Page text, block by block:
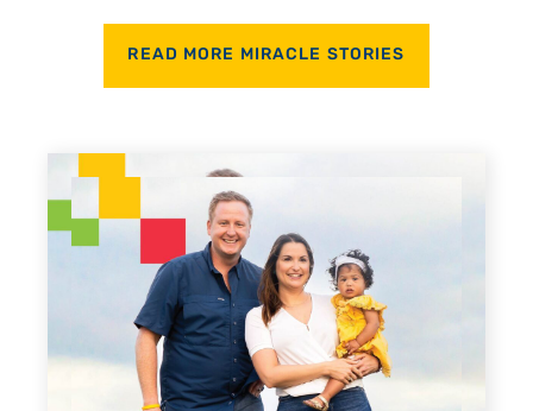
READ MORE MIRACLE STORIES